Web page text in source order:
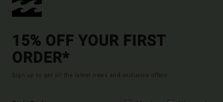
15% OFF YOUR FIRST
ORDER*
Sign up to get all the latest news and exclusive offers.